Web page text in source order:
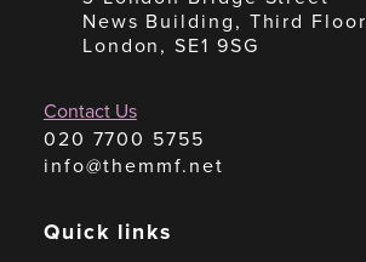
News Building, Third Floor
London, SE1 9SG
Contact Us
020 7700 5755
info@themmf.net
Quick links